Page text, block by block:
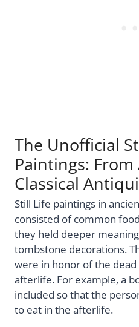
The Unofficial
Paintings:
Classical
Still Life paintings in
consisted of common
they held deeper
tombstone decorations.
were in honor of the
afterlife. For example, a
included so that the
to eat in the afterlife.